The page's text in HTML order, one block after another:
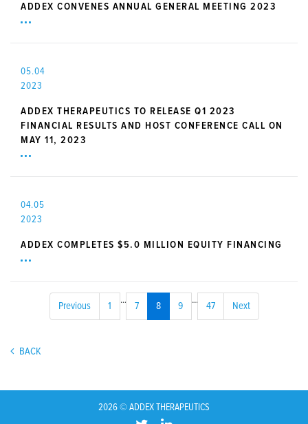
ADDEX CONVENES ANNUAL GENERAL MEETING 2023
05.04
2023
ADDEX THERAPEUTICS TO RELEASE Q1 2023
FINANCIAL RESULTS AND HOST CONFERENCE CALL ON
MAY 11, 2023
04.05
2023
ADDEX COMPLETES $5.0 MILLION EQUITY FINANCING
Previous 1
...
7 8 9
...
47 Next
BACK
2026 © ADDEX THERAPEUTICS